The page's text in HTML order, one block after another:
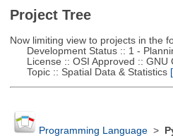
Project Tree
Now limiting view to projects in the
Development Status :: 1 -
License :: OSI Approved :: GNU
Topic :: Spatial Data & Statistics
Programming Language>